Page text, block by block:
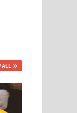
ALL